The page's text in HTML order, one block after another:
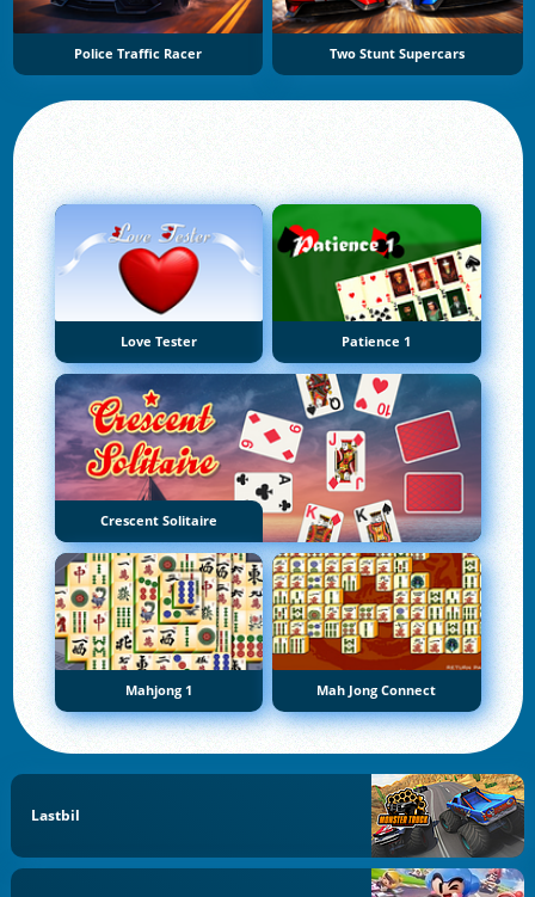
Police Traffic Racer Two Stunt Supercars
Love Tester Patience 1
Crescent Solitaire
Mahjong 1 Mah Jong Connect
Lastbil